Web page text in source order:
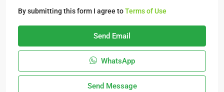
By submitting this form I agree toTerms of Use
Send Email
WhatsApp
Send Message